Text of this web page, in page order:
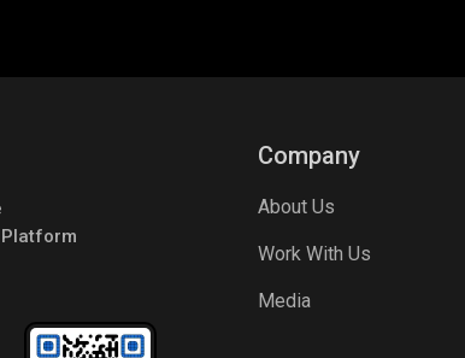
Clash Royale
Company
About Us
Work With Us
Media